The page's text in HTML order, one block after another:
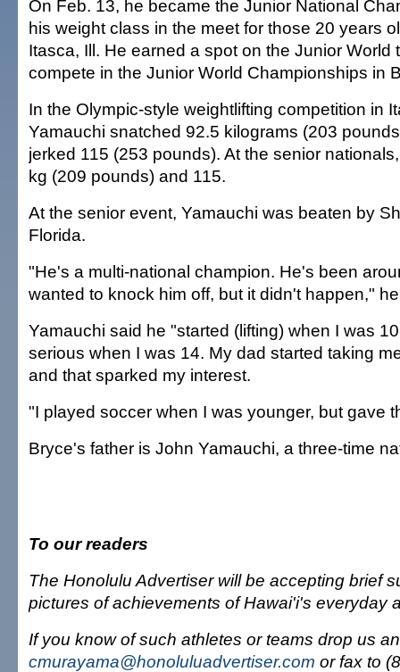
On Feb. 13, he became the Junior National
his weight class in the meet for those 20 years
Itasca, Ill. He earned a spot on the Junior World
compete in the Junior World Championships in
In the Olympic-style weightlifting competition in
Yamauchi snatched 92.5 kilograms (203
jerked 115 (253 pounds). At the senior
kg (209 pounds) and 115.
At the senior event, Yamauchi was beaten by
Florida.
"He's a multi-national champion. He's been
wanted to knock him off, but it didn't happen,"
Yamauchi said he "started (lifting) when I was
serious when I was 14. My dad started taking
and that sparked my interest.
"I played soccer when I was younger, but gave
Bryce's father is John Yamauchi, a three-time
To our readers
The Honolulu Advertiser will be accepting brief
pictures of achievements of Hawai'i's everyday
If you know of such athletes or teams drop us
cmurayama@honoluluadvertiser.com or fax to